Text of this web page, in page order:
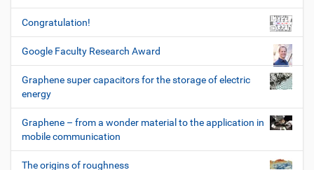
Congratulation!
Google Faculty Research Award
Graphene super capacitors for the storage of electric
energy
Graphene – from a wonder material to the application in
mobile communication
The origins of roughness